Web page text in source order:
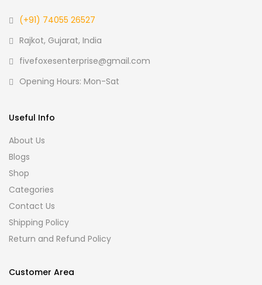
(+91) 74055 26527
Rajkot, Gujarat, India
fivefoxesenterprise@gmail.com
Opening Hours: Mon-Sat
Useful Info
About Us
Blogs
Shop
Categories
Contact Us
Shipping Policy
Return and Refund Policy
Customer Area